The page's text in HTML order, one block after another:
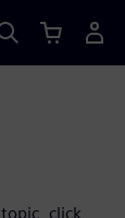
click